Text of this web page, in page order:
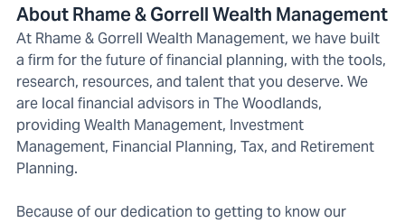
About Rhame & Gorrell Wealth Management
At Rhame & Gorrell Wealth Management, we have built
a firm for the future of financial planning, with the tools,
research, resources, and talent that you deserve. We
are local financial advisors in The Woodlands,
providing Wealth Management, Investment
Management, Financial Planning, Tax, and Retirement
Planning.
Because of our dedication to getting to know our